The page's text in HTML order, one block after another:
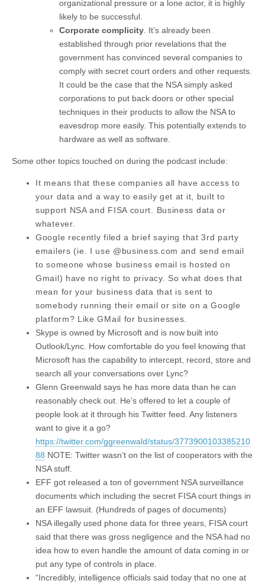
organizational pressure or a lone actor, it is highly
likely to be successful.
Corporate complicity . It’s already been
established through prior revelations that the
government has convinced several companies to
comply with secret court orders and other requests.
It could be the case that the NSA simply asked
corporations to put back doors or other special
techniques in their products to allow the NSA to
eavesdrop more easily. This potentially extends to
hardware as well as software.
Some other topics touched on during the podcast include:
It means that these companies all have access to
your data and a way to easily get at it, built to
support NSA and FISA court. Business data or
whatever.
Google recently filed a brief saying that 3rd party
emailers (ie. I use @business.com and send email
to someone whose business email is hosted on
Gmail) have no right to privacy. So what does that
mean for your business data that is sent to
somebody running their email or site on a Google
platform? Like GMail for businesses.
Skype is owned by Microsoft and is now built into
Outlook/Lync. How comfortable do you feel knowing that
Microsoft has the capability to intercept, record, store and
search all your conversations over Lync?
Glenn Greenwald says he has more data than he can
reasonably check out. He’s offered to let a couple of
people look at it through his Twitter feed. Any listeners
want to give it a go?
https://twitter.com/ggreenwald/status/3773900103385210
88 NOTE: Twitter wasn’t on the list of cooperators with the
NSA stuff.
EFF got released a ton of government NSA surveillance
documents which including the secret FISA court things in
an EFF lawsuit. (Hundreds of pages of documents)
NSA illegally used phone data for three years, FISA court
said that there was gross negligence and the NSA had no
idea how to even handle the amount of data coming in or
put any type of controls in place.
“Incredibly, intelligence officials said today that no one at